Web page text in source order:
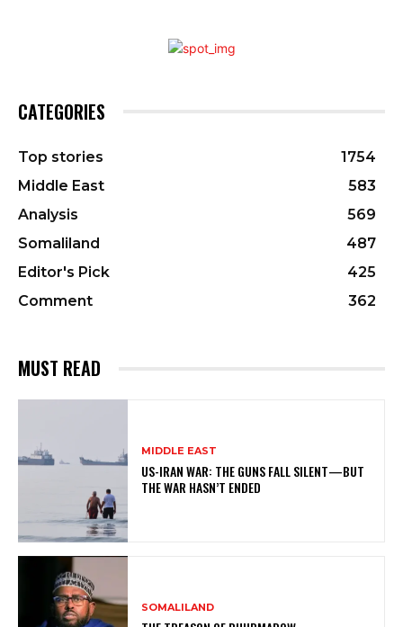
CATEGORIES
Top stories
1754
Middle East
583
Analysis
569
Somaliland
487
Editor's Pick
425
Comment
362
MUST READ
MIDDLE EAST
US-IRAN WAR: THE GUNS FALL SILENT—BUT
THE WAR HASN’T ENDED
SOMALILAND